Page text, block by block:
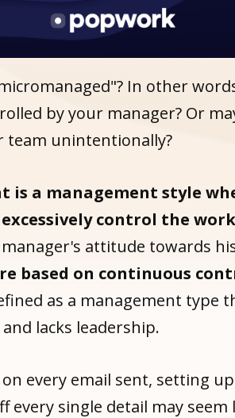
In other
by your manager? Or
team unintentionally?
is a management style
excessively control the
manager's attitude towards
based on continuous
as a management type
lacks leadership.
every email sent, setting
every single detail may